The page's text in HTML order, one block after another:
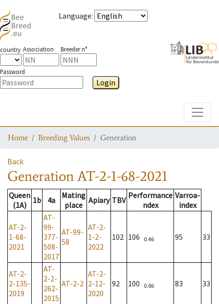
Language:
country Association Breeder n°
Password
Login
Home Breeding Values Generation
Back
GenerationAT-2-1-68-2021
Queen
(1A)
1b 4a
Mating
place Apiary TBV Performance
ndex
Varroa-
index
AT-2-
1-68-
2021
AT-
99-
377-
508-
2017
AT-99-
58
AT-2-
1-2-
2022
102 106 0.46 95 33
AT-2-
2-135-
2019
AT-
2-2-
262-
2015
AT-2-2
AT-2-
2-12-
2020
92 100 0.86 83 33